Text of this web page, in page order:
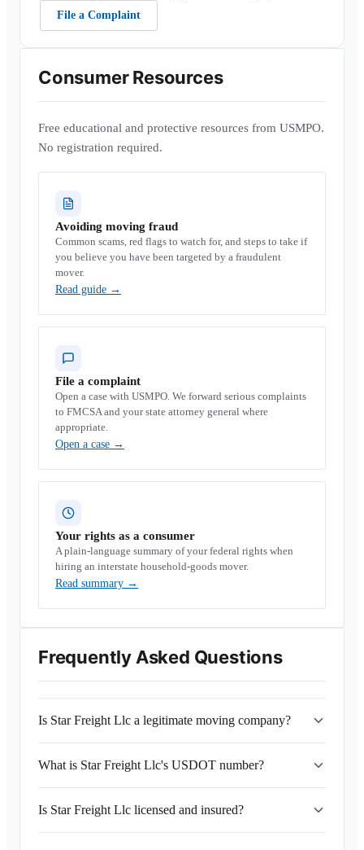
File a Complaint
Consumer Resources
Free educational and protective resources from USMPO.
No registration required.
Avoiding moving fraud
Common scams, red flags to watch for, and steps to take if
you believe you have been targeted by a fraudulent
mover.
Read guide →
File a complaint
Open a case with USMPO. We forward serious complaints
to FMCSA and your state attorney general where
appropriate.
Open a case →
Your rights as a consumer
A plain-language summary of your federal rights when
hiring an interstate household-goods mover.
Read summary →
Frequently Asked Questions
Is Star Freight Llc a legitimate moving company?
What is Star Freight Llc's USDOT number?
Is Star Freight Llc licensed and insured?